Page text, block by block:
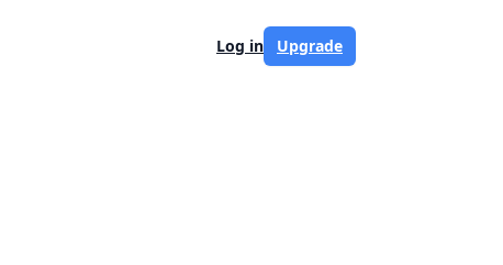
Log in Upgrade